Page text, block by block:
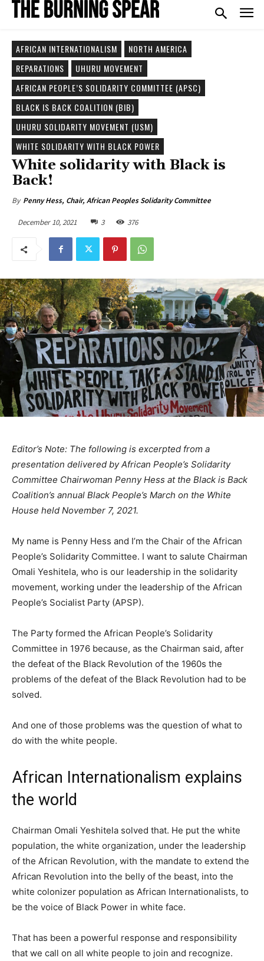
AFRICAN INTERNATIONALISM
NORTH AMERICA
REPARATIONS
UHURU MOVEMENT
AFRICAN PEOPLE’S SOLIDARITY COMMITTEE (APSC)
BLACK IS BACK COALITION (BIB)
UHURU SOLIDARITY MOVEMENT (USM)
WHITE SOLIDARITY WITH BLACK POWER
White solidarity with Black is
Back!
By Penny Hess, Chair, African Peoples Solidarity Committee
December 10, 2021 3 376
Editor’s Note: The following is excerpted from a
presentation delivered by African People’s Solidarity
Committee Chairwoman Penny Hess at the Black is Back
Coalition’s annual Black People’s March on the White
House held November 7, 2021.
My name is Penny Hess and I’m the Chair of the African
People’s Solidarity Committee. I want to salute Chairman
Omali Yeshitela, who is our leadership in the solidarity
movement, working under the leadership of the African
People’s Socialist Party (APSP).
The Party formed the African People’s Solidarity
Committee in 1976 because, as the Chairman said, after
the defeat of the Black Revolution of the 1960s the
problems of the defeat of the Black Revolution had to be
solved.
And one of those problems was the question of what to
do with the white people.
African Internationalism explains
the world
Chairman Omali Yeshitela solved that. He put the white
population, the white organization, under the leadership
of the African Revolution, with the mandate to extend the
African Revolution into the belly of the beast, into the
white colonizer population as African Internationalists, to
be the voice of Black Power in white face.
That has been a powerful response and responsibility
that we call on all white people to join and recognize.